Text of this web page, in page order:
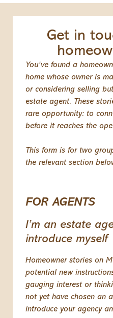
Get in
You’ve found a
home whose owner is
or considering selling
estate agent. These
rare opportunity: to
before it reaches the
This form is for two
the relevant section
FOR AGENTS
I’m an estate
introduce myself
Homeowner stories on
potential new
gauging interest or
not yet have chosen an
introduce your agency